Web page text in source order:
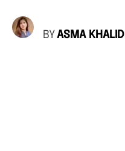
BY ASMA KHALID